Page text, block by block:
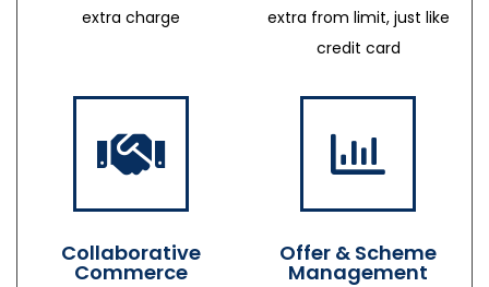
extra charge
extra from limit, just like
credit card
Collaborative
Commerce
Offer & Scheme
Management